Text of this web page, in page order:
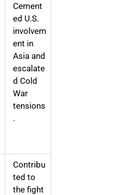
Cement
ed U.S.
involvem
ent in
Asia and
escalate
d Cold
War
tensions
.
Contribu
ted to
the fight